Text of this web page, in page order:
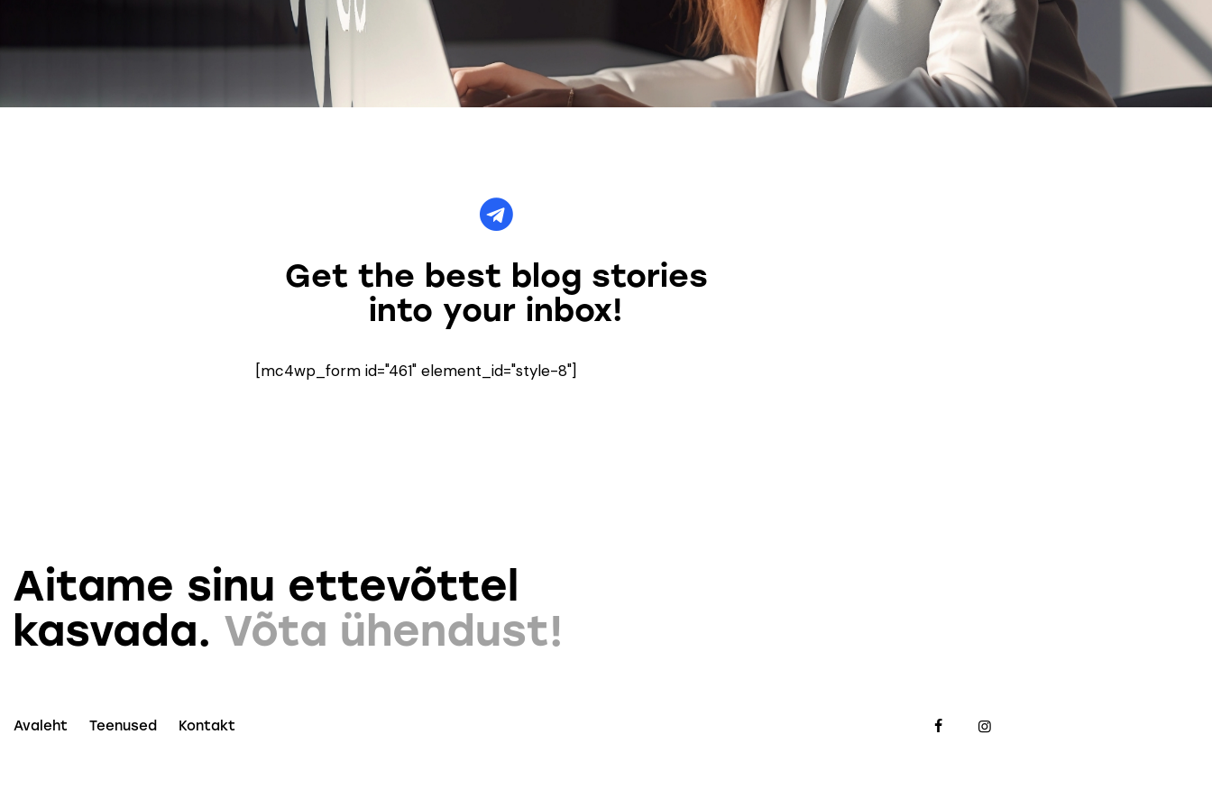
Get the best blog stories
into your inbox!
[mc4wp_form id="461" element_id="style-8"]
Aitame sinu ettevõttel
kasvada. Võta ühendust!
Avaleht Teenused Kontakt